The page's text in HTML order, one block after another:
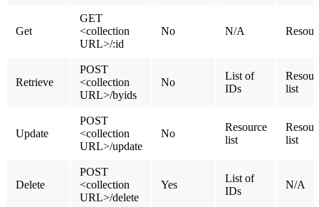
Get
GET
<collection
URL>/:id
No N/A
Retrieve
POST
<collection
URL>/byids
No
List of
IDs
list
Update
POST
<collection
URL>/update
No
Resource
list
list
Delete
POST
<collection
URL>/delete
Yes
List of
IDs
N/A